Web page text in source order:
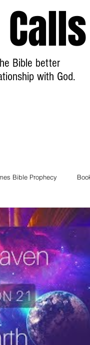
Bible better
with God.
Bible Prophecy